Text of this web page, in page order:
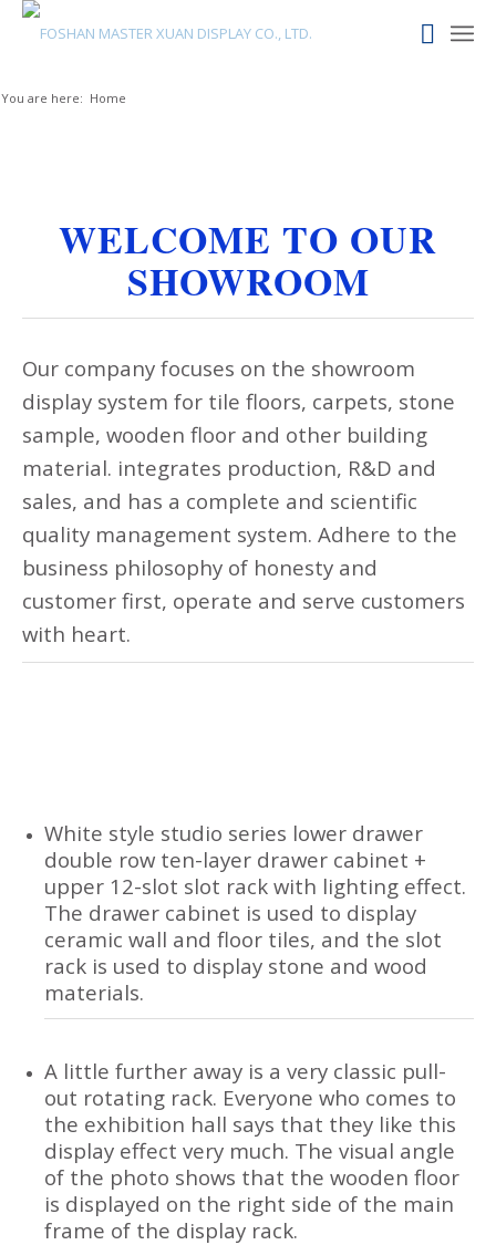
You are here: Home
WELCOME TO OUR
SHOWROOM
Our company focuses on the showroom
display system for tile floors, carpets, stone
sample, wooden floor and other building
material. integrates production, R&D and
sales, and has a complete and scientific
quality management system. Adhere to the
business philosophy of honesty and
customer first, operate and serve customers
with heart.
White style studio series lower drawer
double row ten-layer drawer cabinet +
upper 12-slot slot rack with lighting effect.
The drawer cabinet is used to display
ceramic wall and floor tiles, and the slot
rack is used to display stone and wood
materials.
A little further away is a very classic pull-
out rotating rack. Everyone who comes to
the exhibition hall says that they like this
display effect very much. The visual angle
of the photo shows that the wooden floor
is displayed on the right side of the main
frame of the display rack.